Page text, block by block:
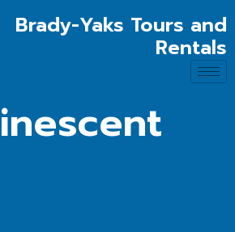
Brady-Yaks Tours and
Rentals